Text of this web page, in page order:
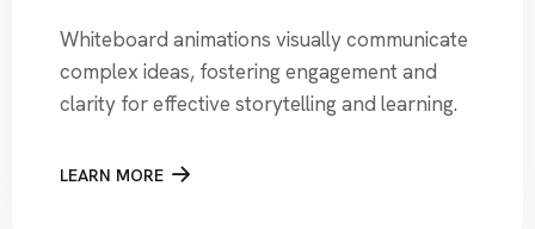
Whiteboard animations visually communicate
complex ideas, fostering engagement and
clarity for effective storytelling and learning.
LEARN MORE